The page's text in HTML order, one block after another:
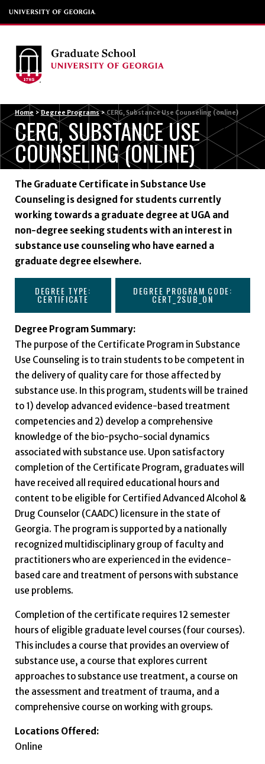
Home > Degree Programs > CERG, Substance Use Counseling (online)
CERG, SUBSTANCE USE
COUNSELING (ONLINE)
The Graduate Certificate in Substance Use
Counseling is designed for students currently
working towards a graduate degree at UGA and
non-degree seeking students with an interest in
substance use counseling who have earned a
graduate degree elsewhere.
DEGREE TYPE:
CERTIFICATE
DEGREE PROGRAM CODE:
CERT_2SUB_ON
Degree Program Summary:
The purpose of the Certificate Program in Substance
Use Counseling is to train students to be competent in
the delivery of quality care for those affected by
substance use. In this program, students will be trained
to 1) develop advanced evidence-based treatment
competencies and 2) develop a comprehensive
knowledge of the bio-psycho-social dynamics
associated with substance use. Upon satisfactory
completion of the Certificate Program, graduates will
have received all required educational hours and
content to be eligible for Certified Advanced Alcohol &
Drug Counselor (CAADC) licensure in the state of
Georgia. The program is supported by a nationally
recognized multidisciplinary group of faculty and
practitioners who are experienced in the evidence-
based care and treatment of persons with substance
use problems.
Completion of the certificate requires 12 semester
hours of eligible graduate level courses (four courses).
This includes a course that provides an overview of
substance use, a course that explores current
approaches to substance use treatment, a course on
the assessment and treatment of trauma, and a
comprehensive course on working with groups.
Locations Offered:
Online